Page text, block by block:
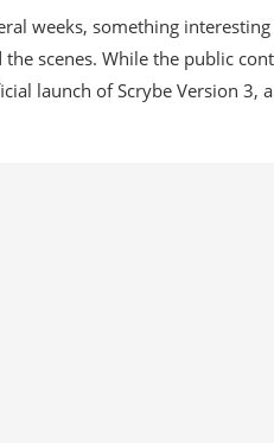
weeks, something interesting
scenes. While the public
launch of Scrybe Version 3,